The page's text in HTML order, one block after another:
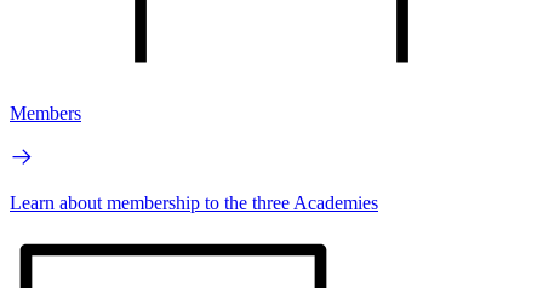
Members
Learn about membership to the three Academies